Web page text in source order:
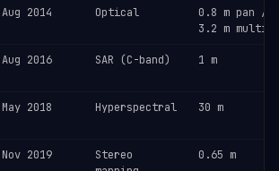
Aug 2014 Optical
0.8 m pan /
3.2 m multi
Aug 2016 SAR (C-band) 1 m
May 2018 Hyperspectral 30 m
Nov 2019
Stereo
0.65 m